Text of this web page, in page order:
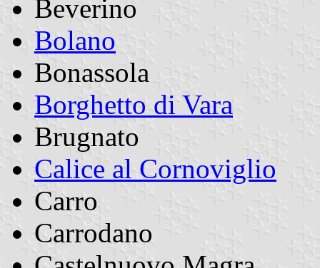
Beverino
Bolano
Bonassola
Borghetto di Vara
Brugnato
Calice al Cornoviglio
Carro
Carrodano